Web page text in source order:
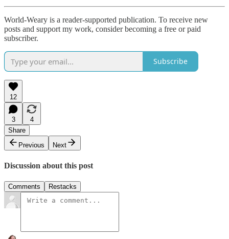
World-Weary is a reader-supported publication. To receive new
posts and support my work, consider becoming a free or paid
subscriber.
Subscribe
12
3
4
Share
Previous
Next
Discussion about this post
Comments Restacks